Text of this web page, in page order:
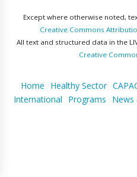
Except where otherwise noted,
Creative Commons
All text and structured data in the
Creative
Home Healthy Sector
International
Programs News